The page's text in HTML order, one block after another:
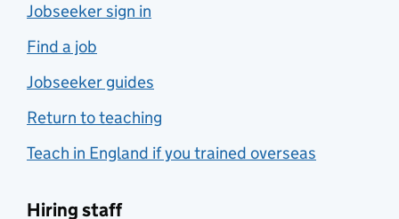
Jobseeker sign in
Find a job
Jobseeker guides
Return to teaching
Teach in England if you trained overseas
Hiring staff